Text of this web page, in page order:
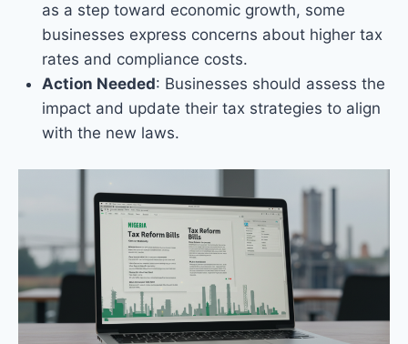
as a step toward economic growth, some
businesses express concerns about higher tax
rates and compliance costs.
Action Needed: Businesses should assess the
impact and update their tax strategies to align
with the new laws.